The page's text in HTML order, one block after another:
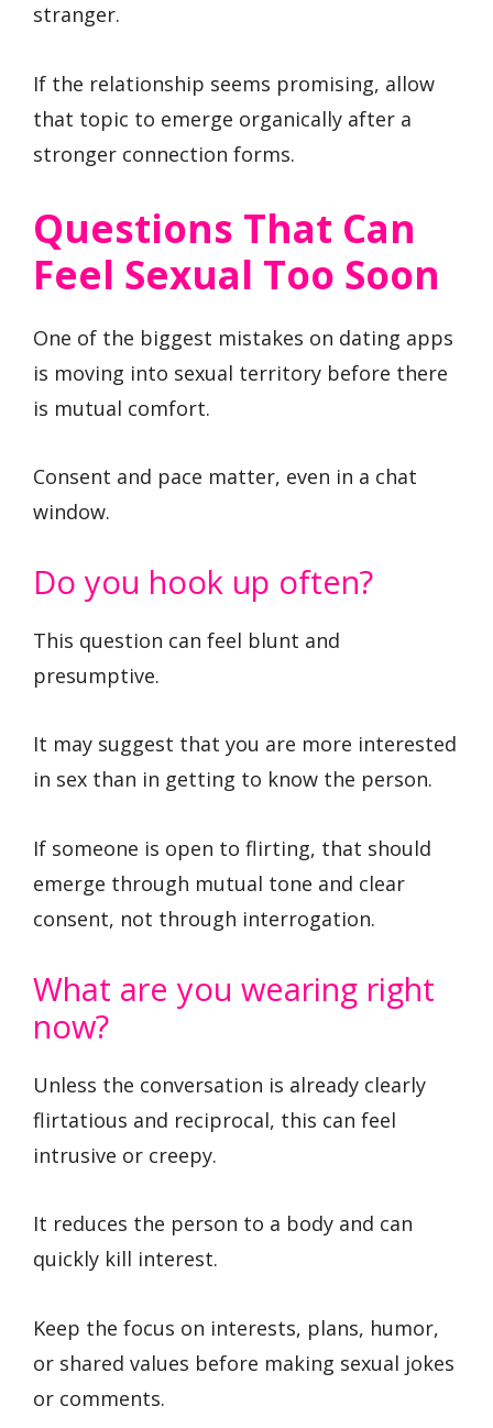
stranger.
If the relationship seems promising, allow
that topic to emerge organically after a
stronger connection forms.
Questions That Can
Feel Sexual Too Soon
One of the biggest mistakes on dating apps
is moving into sexual territory before there
is mutual comfort.
Consent and pace matter, even in a chat
window.
Do you hook up often?
This question can feel blunt and
presumptive.
It may suggest that you are more interested
in sex than in getting to know the person.
If someone is open to flirting, that should
emerge through mutual tone and clear
consent, not through interrogation.
What are you wearing right
now?
Unless the conversation is already clearly
flirtatious and reciprocal, this can feel
intrusive or creepy.
It reduces the person to a body and can
quickly kill interest.
Keep the focus on interests, plans, humor,
or shared values before making sexual jokes
or comments.